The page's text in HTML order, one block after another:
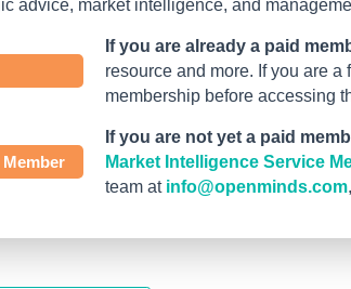
advice, market intelligence, and
If you are already a paid
resource and more. If you are
membership before accessing
Member
If you are not yet a paid
Market Intelligence Service
team at info@openminds.com